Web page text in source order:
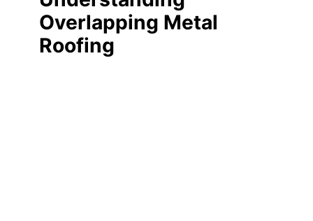
Overlapping Metal
Roofing